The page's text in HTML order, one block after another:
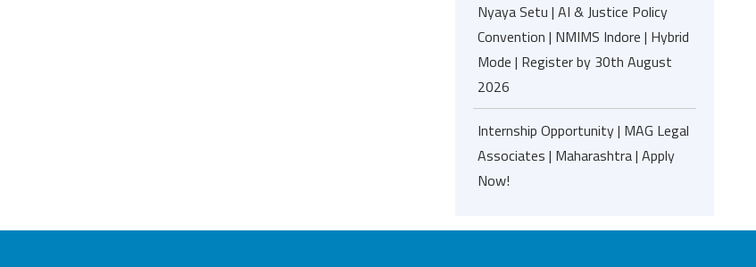
Nyaya Setu | AI & Justice Policy
Convention | NMIMS Indore | Hybrid
Mode | Register by 30th August
2026
Internship Opportunity | MAG Legal
Associates | Maharashtra | Apply
Now!